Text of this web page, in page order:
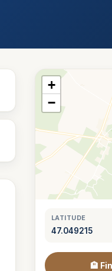
+
−
LATITUDE
47.049215
🏨